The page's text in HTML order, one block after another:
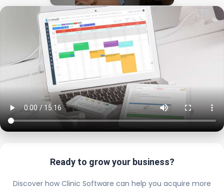
Ready to grow your business?
Discover how Clinic Software can help you acquire more